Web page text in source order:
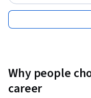
Why people
career